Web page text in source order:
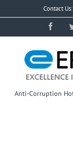
Contact
Anti-Corruption